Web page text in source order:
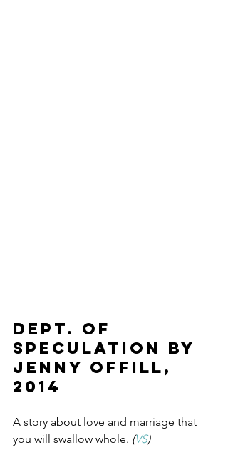
DEPT. OF
SPECULATION by
Jenny Offill,
2014
A story about love and marriage that
you will swallow whole. (VS)